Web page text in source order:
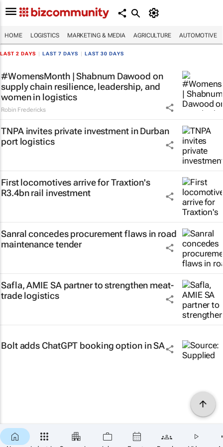
HOME LOGISTICS MARKETING & MEDIA AGRICULTURE AUTOMOTIVE
LAST 2 DAYS LAST 7 DAYS LAST 30 DAYS
#WomensMonth | Shabnum Dawood on
supply chain resilience, leadership, and
women in logistics
Robin Fredericks
TNPA invites private investment in Durban
port logistics
First locomotives arrive for Traxtion's
R3.4bn rail investment
Sanral concedes procurement flaws in road
maintenance tender
Safla, AMIE SA partner to strengthen meat-
trade logistics
Bolt adds ChatGPT booking option in SA